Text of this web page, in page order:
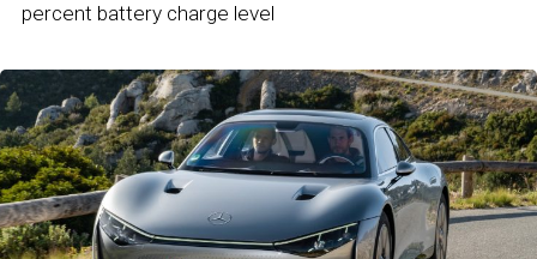
percent battery charge level